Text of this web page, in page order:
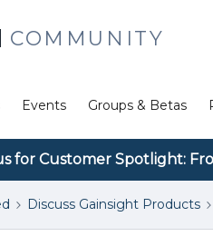
COMMUNITY
Events Groups & Betas
for Customer Spotlight:
Discuss Gainsight Products